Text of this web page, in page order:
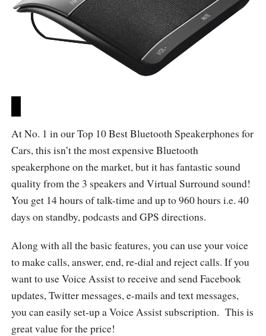
At No. 1 in our Top 10 Best Bluetooth Speakerphones for
Cars, this isn’t the most expensive Bluetooth
speakerphone on the market, but it has fantastic sound
quality from the 3 speakers and Virtual Surround sound!
You get 14 hours of talk-time and up to 960 hours i.e. 40
days on standby, podcasts and GPS directions.
Along with all the basic features, you can use your voice
to make calls, answer, end, re-dial and reject calls. If you
want to use Voice Assist to receive and send Facebook
updates, Twitter messages, e-mails and text messages,
you can easily set-up a Voice Assist subscription. This is
great value for the price!